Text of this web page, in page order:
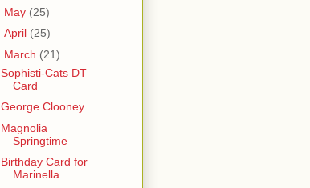
May (25)
April (25)
March (21)
Sophisti-Cats DT
Card
George Clooney
Magnolia
Springtime
Birthday Card for
Marinella